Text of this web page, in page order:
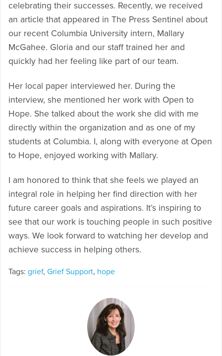
celebrating their successes. Recently, we received
an article that appeared in The Press Sentinel about
our recent Columbia University intern, Mallary
McGahee. Gloria and our staff trained her and
quickly had her feeling like part of our team.
Her local paper interviewed her. During the
interview, she mentioned her work with Open to
Hope. She talked about the work she did with me
directly within the organization and as one of my
students at Columbia. I, along with everyone at Open
to Hope, enjoyed working with Mallary.
I am honored to think that she feels we played an
integral role in helping her find direction with her
future career goals and aspirations. It’s inspiring to
see that our work is touching people in such positive
ways. We look forward to watching her develop and
achieve success in helping others.
Tags: grief, Grief Support, hope